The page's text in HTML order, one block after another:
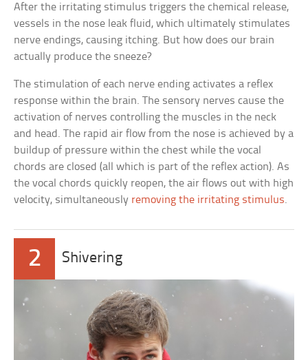
After the irritating stimulus triggers the chemical release,
vessels in the nose leak fluid, which ultimately stimulates
nerve endings, causing itching. But how does our brain
actually produce the sneeze?
The stimulation of each nerve ending activates a reflex
response within the brain. The sensory nerves cause the
activation of nerves controlling the muscles in the neck
and head. The rapid air flow from the nose is achieved by a
buildup of pressure within the chest while the vocal
chords are closed (all which is part of the reflex action). As
the vocal chords quickly reopen, the air flows out with high
velocity, simultaneously removing the irritating stimulus.
2 Shivering